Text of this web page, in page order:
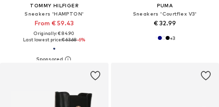
TOMMY HILFIGER
Sneakers 'HAMPTON'
From € 59.43
Originally: € 84.90
Last lowest price:€ 63.68-6%
PUMA
Sneakers 'Courtflex V3'
€ 32.99
+3